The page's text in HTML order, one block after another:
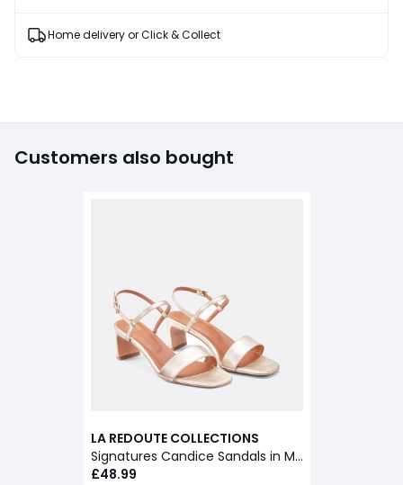
Home delivery or Click & Collect
Customers also bought
LA REDOUTE COLLECTIONS
Signatures Candice Sandals in Metallic Leather
£48.99